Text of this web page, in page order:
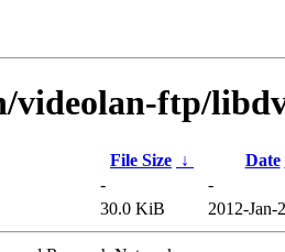
videolan-ftp/
File Size ↓ Date
-
-
30.0 KiB 2012-Jan-